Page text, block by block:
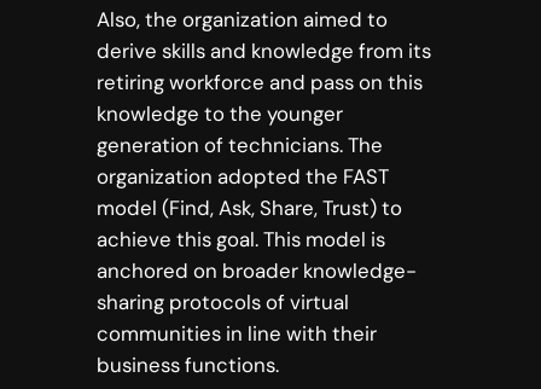
Also, the organization aimed to
derive skills and knowledge from its
retiring workforce and pass on this
knowledge to the younger
generation of technicians. The
organization adopted the FAST
model (Find, Ask, Share, Trust) to
achieve this goal. This model is
anchored on broader knowledge-
sharing protocols of virtual
communities in line with their
business functions.